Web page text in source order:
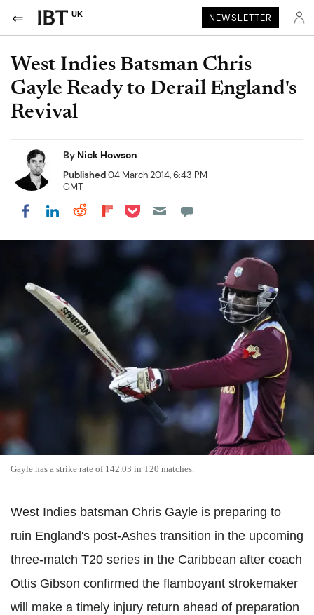
UK NEWSLETTER
West Indies Batsman Chris
Gayle Ready to Derail England's
Revival
By Nick Howson
Published04 March 2014, 6:43 PM
GMT
Share on Facebook
Share on LinkedIn
Share on Reddit
Share on Flipboard
Share on Pocket
Gayle has a strike rate of 142.03 in T20 matches.
West Indies batsman Chris Gayle is preparing to
ruin England's post-Ashes transition in the upcoming
three-match T20 series in the Caribbean after coach
Ottis Gibson confirmed the flamboyant strokemaker
will make a timely injury return ahead of preparation